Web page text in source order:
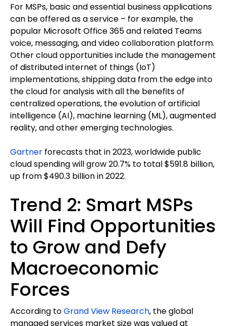
For MSPs, basic and essential business applications
can be offered as a service – for example, the
popular Microsoft Office 365 and related Teams
voice, messaging, and video collaboration platform.
Other cloud opportunities include the management
of distributed internet of things (IoT)
implementations, shipping data from the edge into
the cloud for analysis with all the benefits of
centralized operations, the evolution of artificial
intelligence (AI), machine learning (ML), augmented
reality, and other emerging technologies.
Gartner forecasts that in 2023, worldwide public
cloud spending will grow 20.7% to total $591.8 billion,
up from $490.3 billion in 2022.
Trend 2: Smart MSPs
Will Find Opportunities
to Grow and Defy
Macroeconomic
Forces
According toGrand View Research, the global
managed services market size was valued at